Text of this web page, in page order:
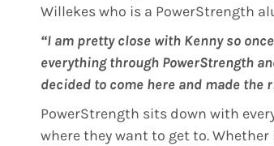
Willekes who is a PowerStrength
“I am pretty close with Kenny so
everything through PowerStrength
decided to come here and made the
PowerStrength sits down with
where they want to get to. Whether